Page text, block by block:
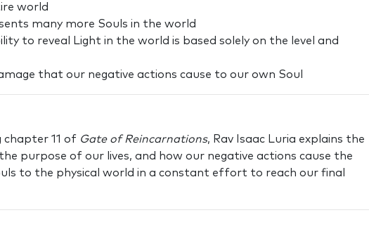
world
many more Souls in the world
to reveal Light in the world is based solely on the level and
that our negative actions cause to our own Soul
chapter 11 of Gate of Reincarnations, Rav Isaac Luria explains the
purpose of our lives, and how our negative actions cause the
to the physical world in a constant effort to reach our final